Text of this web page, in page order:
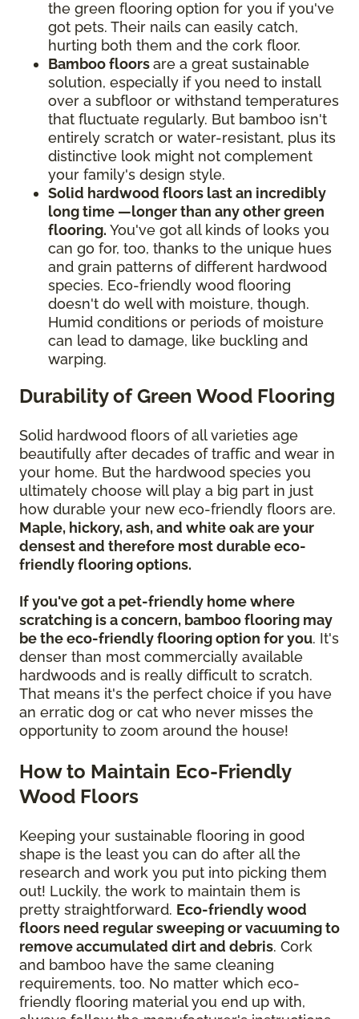
the green flooring option for you if you've
got pets. Their nails can easily catch,
hurting both them and the cork floor.
Bamboo floorsare a great sustainable
solution, especially if you need to install
over a subfloor or withstand temperatures
that fluctuate regularly. But bamboo isn't
entirely scratch or water-resistant, plus its
distinctive look might not complement
your family's design style.
Solid hardwood floors last an incredibly
long time —longer than any other green
flooring. You've got all kinds of looks you
can go for, too, thanks to the unique hues
and grain patterns of different hardwood
species. Eco-friendly wood flooring
doesn't do well with moisture, though.
Humid conditions or periods of moisture
can lead to damage, like buckling and
warping.
Durability of Green Wood Flooring
Solid hardwood floors of all varieties age
beautifully after decades of traffic and wear in
your home. But the hardwood species you
ultimately choose will play a big part in just
how durable your new eco-friendly floors are.
Maple, hickory, ash, and white oak are your
densest and therefore most durable eco-
friendly flooring options.
If you've got a pet-friendly home where
scratching is a concern, bamboo flooring may
be the eco-friendly flooring option for you. It's
denser than most commercially available
hardwoods and is really difficult to scratch.
That means it's the perfect choice if you have
an erratic dog or cat who never misses the
opportunity to zoom around the house!
How to Maintain Eco-Friendly
Wood Floors
Keeping your sustainable flooring in good
shape is the least you can do after all the
research and work you put into picking them
out! Luckily, the work to maintain them is
pretty straightforward. Eco-friendly wood
floors need regular sweeping or vacuuming to
remove accumulated dirt and debris. Cork
and bamboo have the same cleaning
requirements, too. No matter which eco-
friendly flooring material you end up with,